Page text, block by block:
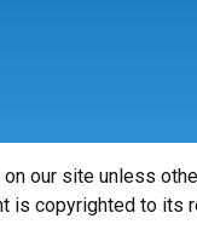
our site unless
is copyrighted to its